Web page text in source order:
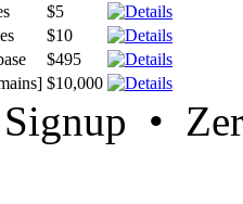
$5
$10
$495
$10,000
Signup •